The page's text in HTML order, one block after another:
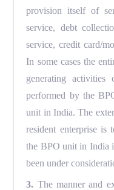
provision itself of
service, debt
service, credit card/
In some cases the
generating activities
performed by the
unit in India. The
resident enterprise is
the BPO unit in India
been under
3. The manner and